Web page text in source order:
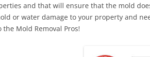
and that will ensure that the mold
or water damage to your property and
the Mold Removal Pros!